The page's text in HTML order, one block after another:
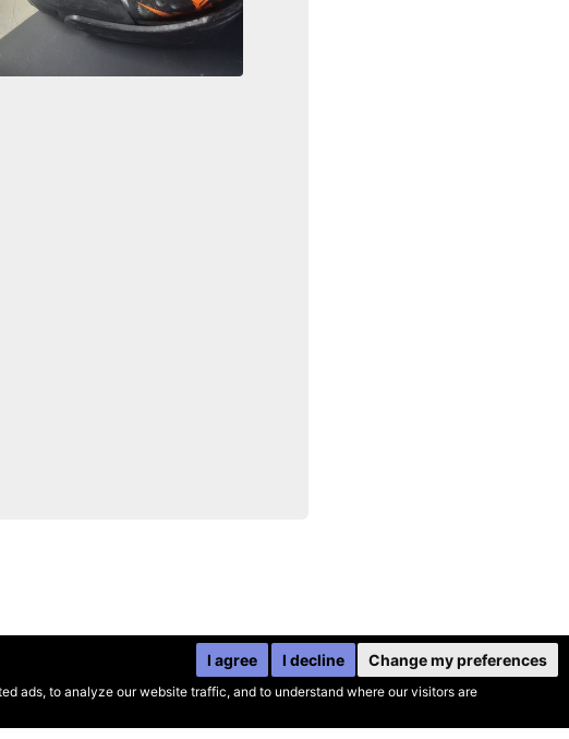
ads, to analyze our website traffic, and to understand where our visitors are
I agree I decline Change my preferences